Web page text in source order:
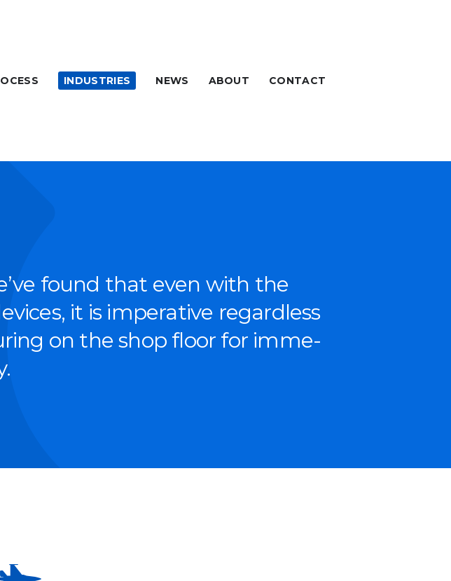
INDUSTRIES NEWS ABOUT CONTACT
found that even with the
it is imper­a­tive regard­less
on the shop floor for imme­